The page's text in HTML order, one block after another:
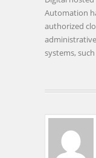
Automation
authorized
systems, such